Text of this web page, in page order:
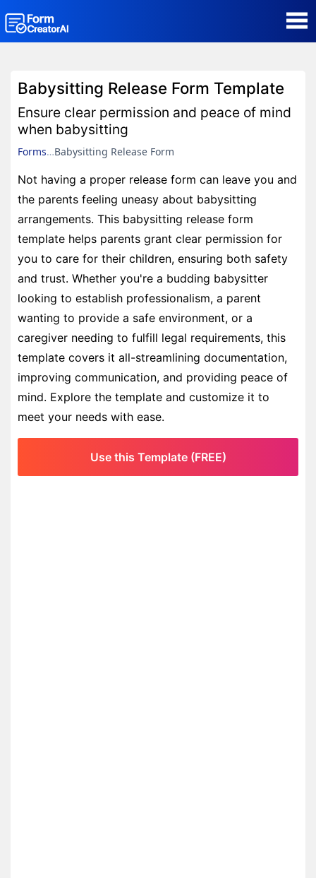
Blog
Contact
Security & Privacy
Babysitting Release Form Template
Ensure clear permission and peace of mind
when babysitting
Forms Babysitting Release Form
Not having a proper release form can leave you and
the parents feeling uneasy about babysitting
arrangements. This babysitting release form
template helps parents grant clear permission for
you to care for their children, ensuring both safety
and trust. Whether you're a budding babysitter
looking to establish professionalism, a parent
wanting to provide a safe environment, or a
caregiver needing to fulfill legal requirements, this
template covers it all-streamlining documentation,
improving communication, and providing peace of
mind. Explore the template and customize it to
meet your needs with ease.
Use this Template (FREE)